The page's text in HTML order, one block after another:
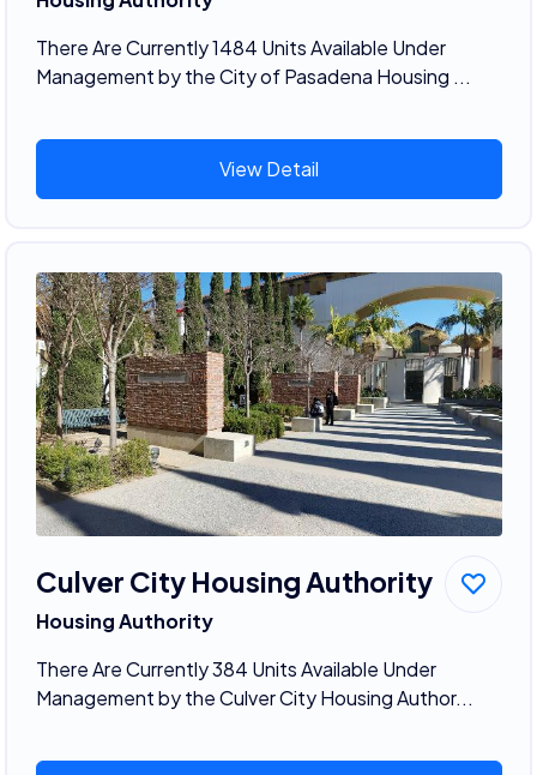
There Are Currently 1484 Units Available Under
Management by the City of Pasadena Housing ...
View Detail
Culver City Housing Authority
Housing Authority
There Are Currently 384 Units Available Under
Management by the Culver City Housing Author...